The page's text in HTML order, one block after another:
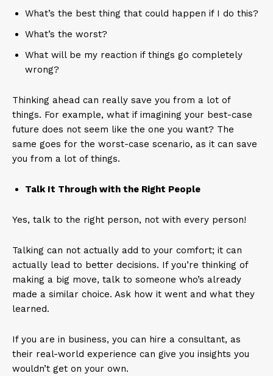
What’s the best thing that could happen if I do this?
What’s the worst?
What will be my reaction if things go completely
wrong?
Thinking ahead can really save you from a lot of
things. For example, what if imagining your best-case
future does not seem like the one you want? The
same goes for the worst-case scenario, as it can save
you from a lot of things.
Talk It Through with the Right People
Yes, talk to the right person, not with every person!
Talking can not actually add to your comfort; it can
actually lead to better decisions. If you’re thinking of
making a big move, talk to someone who’s already
made a similar choice. Ask how it went and what they
learned.
If you are in business, you can hire a consultant, as
their real-world experience can give you insights you
wouldn’t get on your own.